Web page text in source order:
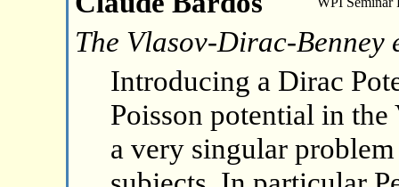
The Vlasov-Dirac-Benney
Introducing a Dirac
Poisson potential in
a very singular